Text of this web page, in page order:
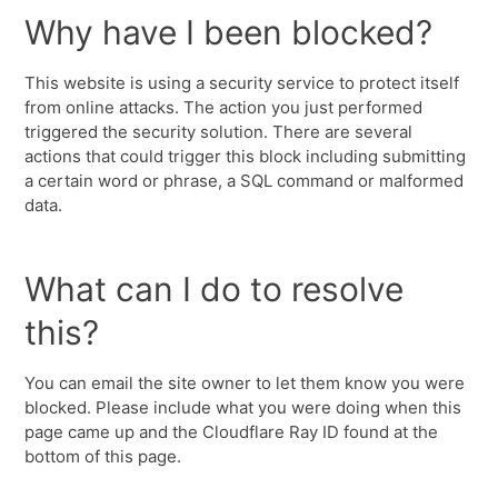
Why have I been blocked?
This website is using a security service to protect itself
from online attacks. The action you just performed
triggered the security solution. There are several
actions that could trigger this block including submitting
a certain word or phrase, a SQL command or malformed
data.
What can I do to resolve
this?
You can email the site owner to let them know you were
blocked. Please include what you were doing when this
page came up and the Cloudflare Ray ID found at the
bottom of this page.